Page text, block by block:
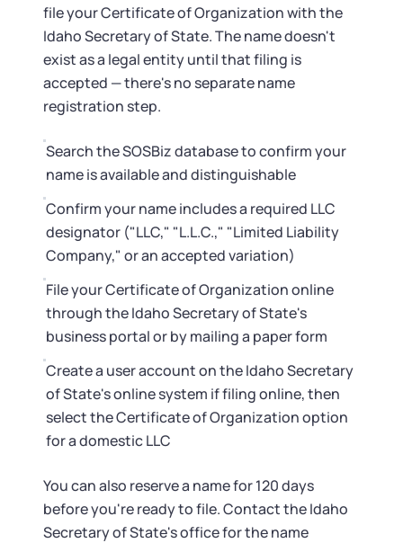
file your Certificate of Organization with the
Idaho Secretary of State. The name doesn't
exist as a legal entity until that filing is
accepted — there's no separate name
registration step.
Search the SOSBiz database to confirm your
name is available and distinguishable
Confirm your name includes a required LLC
designator ("LLC," "L.L.C.," "Limited Liability
Company," or an accepted variation)
File your Certificate of Organization online
through the Idaho Secretary of State's
business portal or by mailing a paper form
Create a user account on the Idaho Secretary
of State's online system if filing online, then
select the Certificate of Organization option
for a domestic LLC
You can also reserve a name for 120 days
before you're ready to file. Contact the Idaho
Secretary of State's office for the name